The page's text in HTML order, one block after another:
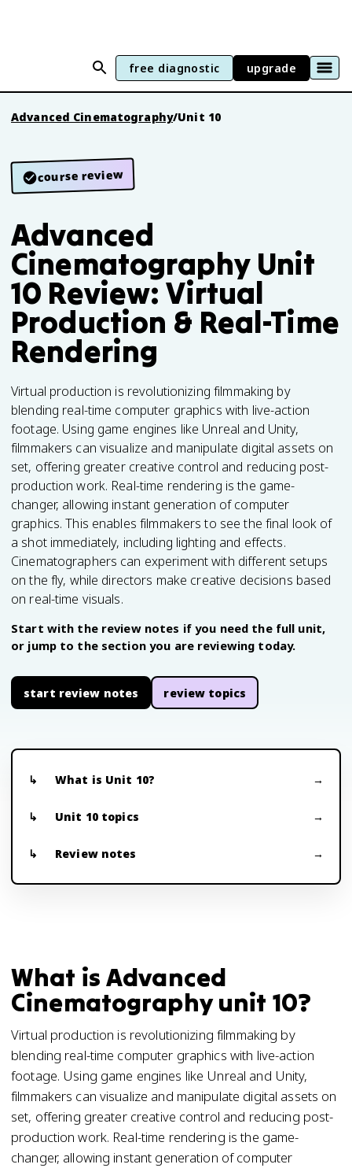
free diagnostic upgrade
Advanced Cinematography/Unit 10
course review
Advanced
Cinematography Unit
10 Review: Virtual
Production & Real-Time
Rendering
Virtual production is revolutionizing filmmaking by
blending real-time computer graphics with live-action
footage. Using game engines like Unreal and Unity,
filmmakers can visualize and manipulate digital assets on
set, offering greater creative control and reducing post-
production work. Real-time rendering is the game-
changer, allowing instant generation of computer
graphics. This enables filmmakers to see the final look of
a shot immediately, including lighting and effects.
Cinematographers can experiment with different setups
on the fly, while directors make creative decisions based
on real-time visuals.
Start with the review notes if you need the full unit,
or jump to the section you are reviewing today.
start review notes review topics
What is Unit 10?
Unit 10 topics
Review notes
What is Advanced
Cinematography unit 10?
Virtual production is revolutionizing filmmaking by
blending real-time computer graphics with live-action
footage. Using game engines like Unreal and Unity,
filmmakers can visualize and manipulate digital assets on
set, offering greater creative control and reducing post-
production work. Real-time rendering is the game-
changer, allowing instant generation of computer